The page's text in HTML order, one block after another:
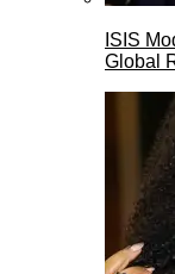
ISIS
Global